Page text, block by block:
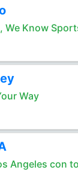
We Know
Way
Angeles con